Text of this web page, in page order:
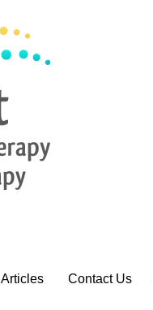
Articles Contact Us